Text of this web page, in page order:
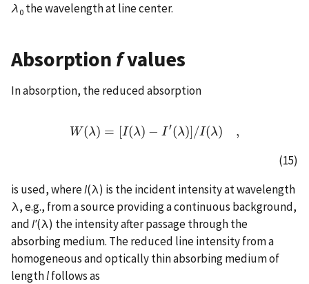
λ0 the wavelength at line center.
Absorption fvalues
In absorption, the reduced absorption
W(λ) = [I(λ) − I′(λ)]/I(λ) ,
W(λ =[I(λ )− I′(λ)]/ (λ),
(15)
is used, whereI(λ) is the incident intensity at wavelength
λ, e.g., from a source providing a continuous background,
andI′(λ) the intensity after passage through the
absorbing medium. The reduced line intensity from a
homogeneous and optically thin absorbing medium of
lengthlfollows as